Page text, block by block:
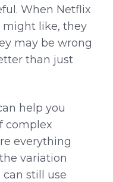
When Netflix
might like, they
may be wrong
than just
help you
complex
everything
variation
still use